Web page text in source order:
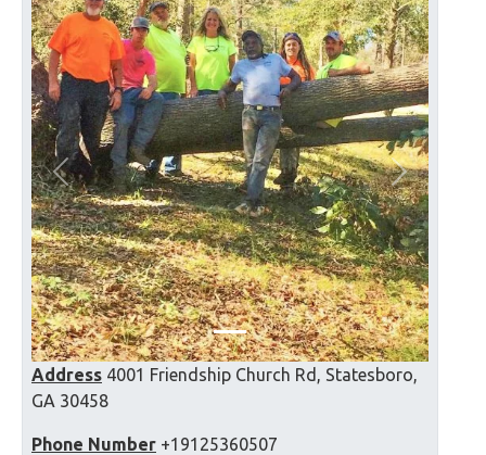
Previous Next
Address 4001 Friendship Church Rd, Statesboro,
GA 30458
Phone Number +19125360507